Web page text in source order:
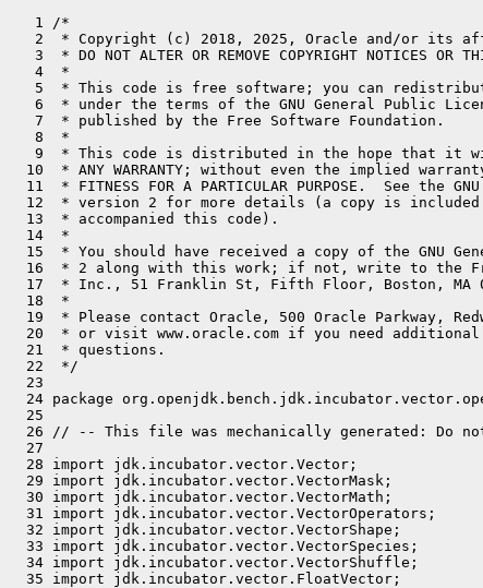
   1 /*
   2  * Copyright (c) 2018, 2025, Oracle and/or its affiliates. All rights reserved.
   3  * DO NOT ALTER OR REMOVE COPYRIGHT NOTICES OR THIS FILE HEADER.
   4  *
   5  * This code is free software; you can redistribute it and/or modify it
   6  * under the terms of the GNU General Public License version 2 only, as
   7  * published by the Free Software Foundation.
   8  *
   9  * This code is distributed in the hope that it will be useful, but WITHOUT
  10  * ANY WARRANTY; without even the implied warranty of MERCHANTABILITY or
  11  * FITNESS FOR A PARTICULAR PURPOSE.  See the GNU General Public License
  12  * version 2 for more details (a copy is included in the LICENSE file that
  13  * accompanied this code).
  14  *
  15  * You should have received a copy of the GNU General Public License version
  16  * 2 along with this work; if not, write to the Free Software Foundation,
  17  * Inc., 51 Franklin St, Fifth Floor, Boston, MA 02110-1301 USA.
  18  *
  19  * Please contact Oracle, 500 Oracle Parkway, Redwood Shores, CA 94065 USA
  20  * or visit www.oracle.com if you need additional information or have any
  21  * questions.
  22  */
  23 
  24 package org.openjdk.bench.jdk.incubator.vector.operation;
  25 
  26 // -- This file was mechanically generated: Do not edit! -- //
  27 
  28 import jdk.incubator.vector.Vector;
  29 import jdk.incubator.vector.VectorMask;
  30 import jdk.incubator.vector.VectorMath;
  31 import jdk.incubator.vector.VectorOperators;
  32 import jdk.incubator.vector.VectorShape;
  33 import jdk.incubator.vector.VectorSpecies;
  34 import jdk.incubator.vector.VectorShuffle;
  35 import jdk.incubator.vector.FloatVector;
  36 
  37 import java.util.concurrent.TimeUnit;
  38 import java.util.function.BiFunction;
  39 import java.util.function.IntFunction;
  40 
  41 import org.openjdk.jmh.annotations.*;
  42 import org.openjdk.jmh.infra.Blackhole;
  43 
  44 @BenchmarkMode(Mode.Throughput)
  45 @OutputTimeUnit(TimeUnit.MILLISECONDS)
  46 @State(Scope.Benchmark)
  47 @Warmup(iterations = 3, time = 1)
  48 @Measurement(iterations = 5, time = 1)
  49 @Fork(value = 1, jvmArgsPrepend = {"--add-modules=jdk.incubator.vector"})
  50 public class Float512Vector extends AbstractVectorBenchmark {
  51     static final VectorSpecies<Float> SPECIES = FloatVector.SPECIES_512;
  52 
  53     static final int INVOC_COUNT = 1; // get rid of outer loop
  54 
  55     static FloatVector bcast_vec = FloatVector.broadcast(SPECIES, (float)10);
  56 
  57 
  58     static float firstNonZero(float a, float b) {
  59         return Float.compare(a, (float) 0) != 0 ? a : b;
  60     }
  61 
  62 
  63     @Param("1024")
  64     int size;
  65 
  66     float[] fill(IntFunction<Float> f) {
  67         float[] array = new float[size];
  68         for (int i = 0; i < array.length; i++) {
  69             array[i] = f.apply(i);
  70         }
  71         return array;
  72     }
  73 
  74     float[] a, b, c, r;
  75     boolean[] m, mt, rm;
  76     int[] s;
  77 
  78     @Setup
  79     public void init() {
  80         size += size % SPECIES.length(); // FIXME: add post-loops
  81 
  82         a = fill(i -> (float)(2*i));
  83         b = fill(i -> (float)(i+1));
  84         c = fill(i -> (float)(i+5));
  85         r = fill(i -> (float)0);
  86 
  87         m = fillMask(size, i -> (i % 2) == 0);
  88         mt = fillMask(size, i -> true);
  89         rm = fillMask(size, i -> false);
  90 
  91         s = fillInt(size, i -> RAND.nextInt(SPECIES.length()));
  92     }
  93 
  94     final IntFunction<float[]> fa = vl -> a;
  95     final IntFunction<float[]> fb = vl -> b;
  96     final IntFunction<float[]> fc = vl -> c;
  97     final IntFunction<float[]> fr = vl -> r;
  98     final IntFunction<boolean[]> fm = vl -> m;
  99     final IntFunction<boolean[]> fmt = vl -> mt;
 100     final IntFunction<boolean[]> fmr = vl -> rm;
 101     final BiFunction<Integer,Integer,int[]> fs = (i,j) -> s;
 102 
 103 
 104     @Benchmark
 105     public void ADD(Blackhole bh) {
 106         float[] a = fa.apply(SPECIES.length());
 107         float[] b = fb.apply(SPECIES.length());
 108         float[] r = fr.apply(SPECIES.length());
 109 
 110         for (int ic = 0; ic < INVOC_COUNT; ic++) {
 111             for (int i = 0; i < a.length; i += SPECIES.length()) {
 112                 FloatVector av = FloatVector.fromArray(SPECIES, a, i);
 113                 FloatVector bv = FloatVector.fromArray(SPECIES, b, i);
 114                 av.lanewise(VectorOperators.ADD, bv).intoArray(r, i);
 115             }
 116         }
 117 
 118         bh.consume(r);
 119     }
 120 
 121     @Benchmark
 122     public void ADDMasked(Blackhole bh) {
 123         float[] a = fa.apply(SPECIES.length());
 124         float[] b = fb.apply(SPECIES.length());
 125         float[] r = fr.apply(SPECIES.length());
 126         boolean[] mask = fm.apply(SPECIES.length());
 127         VectorMask<Float> vmask = VectorMask.fromArray(SPECIES, mask, 0);
 128 
 129         for (int ic = 0; ic < INVOC_COUNT; ic++) {
 130             for (int i = 0; i < a.length; i += SPECIES.length()) {
 131                 FloatVector av = FloatVector.fromArray(SPECIES, a, i);
 132                 FloatVector bv = FloatVector.fromArray(SPECIES, b, i);
 133                 av.lanewise(VectorOperators.ADD, bv, vmask).intoArray(r, i);
 134             }
 135         }
 136 
 137         bh.consume(r);
 138     }
 139 
 140     @Benchmark
 141     public void SUB(Blackhole bh) {
 142         float[] a = fa.apply(SPECIES.length());
 143         float[] b = fb.apply(SPECIES.length());
 144         float[] r = fr.apply(SPECIES.length());
 145 
 146         for (int ic = 0; ic < INVOC_COUNT; ic++) {
 147             for (int i = 0; i < a.length; i += SPECIES.length()) {
 148                 FloatVector av = FloatVector.fromArray(SPECIES, a, i);
 149                 FloatVector bv = FloatVector.fromArray(SPECIES, b, i);
 150                 av.lanewise(VectorOperators.SUB, bv).intoArray(r, i);
 151             }
 152         }
 153 
 154         bh.consume(r);
 155     }
 156 
 157     @Benchmark
 158     public void SUBMasked(Blackhole bh) {
 159         float[] a = fa.apply(SPECIES.length());
 160         float[] b = fb.apply(SPECIES.length());
 161         float[] r = fr.apply(SPECIES.length());
 162         boolean[] mask = fm.apply(SPECIES.length());
 163         VectorMask<Float> vmask = VectorMask.fromArray(SPECIES, mask, 0);
 164 
 165         for (int ic = 0; ic < INVOC_COUNT; ic++) {
 166             for (int i = 0; i < a.length; i += SPECIES.length()) {
 167                 FloatVector av = FloatVector.fromArray(SPECIES, a, i);
 168                 FloatVector bv = FloatVector.fromArray(SPECIES, b, i);
 169                 av.lanewise(VectorOperators.SUB, bv, vmask).intoArray(r, i);
 170             }
 171         }
 172 
 173         bh.consume(r);
 174     }
 175 
 176     @Benchmark
 177     public void MUL(Blackhole bh) {
 178         float[] a = fa.apply(SPECIES.length());
 179         float[] b = fb.apply(SPECIES.length());
 180         float[] r = fr.apply(SPECIES.length());
 181 
 182         for (int ic = 0; ic < INVOC_COUNT; ic++) {
 183             for (int i = 0; i < a.length; i += SPECIES.length()) {
 184                 FloatVector av = FloatVector.fromArray(SPECIES, a, i);
 185                 FloatVector bv = FloatVector.fromArray(SPECIES, b, i);
 186                 av.lanewise(VectorOperators.MUL, bv).intoArray(r, i);
 187             }
 188         }
 189 
 190         bh.consume(r);
 191     }
 192 
 193     @Benchmark
 194     public void MULMasked(Blackhole bh) {
 195         float[] a = fa.apply(SPECIES.length());
 196         float[] b = fb.apply(SPECIES.length());
 197         float[] r = fr.apply(SPECIES.length());
 198         boolean[] mask = fm.apply(SPECIES.length());
 199         VectorMask<Float> vmask = VectorMask.fromArray(SPECIES, mask, 0);
 200 
 201         for (int ic = 0; ic < INVOC_COUNT; ic++) {
 202             for (int i = 0; i < a.length; i += SPECIES.length()) {
 203                 FloatVector av = FloatVector.fromArray(SPECIES, a, i);
 204                 FloatVector bv = FloatVector.fromArray(SPECIES, b, i);
 205                 av.lanewise(VectorOperators.MUL, bv, vmask).intoArray(r, i);
 206             }
 207         }
 208 
 209         bh.consume(r);
 210     }
 211 
 212     @Benchmark
 213     public void DIV(Blackhole bh) {
 214         float[] a = fa.apply(SPECIES.length());
 215         float[] b = fb.apply(SPECIES.length());
 216         float[] r = fr.apply(SPECIES.length());
 217 
 218         for (int ic = 0; ic < INVOC_COUNT; ic++) {
 219             for (int i = 0; i < a.length; i += SPECIES.length()) {
 220                 FloatVector av = FloatVector.fromArray(SPECIES, a, i);
 221                 FloatVector bv = FloatVector.fromArray(SPECIES, b, i);
 222                 av.lanewise(VectorOperators.DIV, bv).intoArray(r, i);
 223             }
 224         }
 225 
 226         bh.consume(r);
 227     }
 228 
 229     @Benchmark
 230     public void DIVMasked(Blackhole bh) {
 231         float[] a = fa.apply(SPECIES.length());
 232         float[] b = fb.apply(SPECIES.length());
 233         float[] r = fr.apply(SPECIES.length());
 234         boolean[] mask = fm.apply(SPECIES.length());
 235         VectorMask<Float> vmask = VectorMask.fromArray(SPECIES, mask, 0);
 236 
 237         for (int ic = 0; ic < INVOC_COUNT; ic++) {
 238             for (int i = 0; i < a.length; i += SPECIES.length()) {
 239                 FloatVector av = FloatVector.fromArray(SPECIES, a, i);
 240                 FloatVector bv = FloatVector.fromArray(SPECIES, b, i);
 241                 av.lanewise(VectorOperators.DIV, bv, vmask).intoArray(r, i);
 242             }
 243         }
 244 
 245         bh.consume(r);
 246     }
 247 
 248     @Benchmark
 249     public void FIRST_NONZERO(Blackhole bh) {
 250